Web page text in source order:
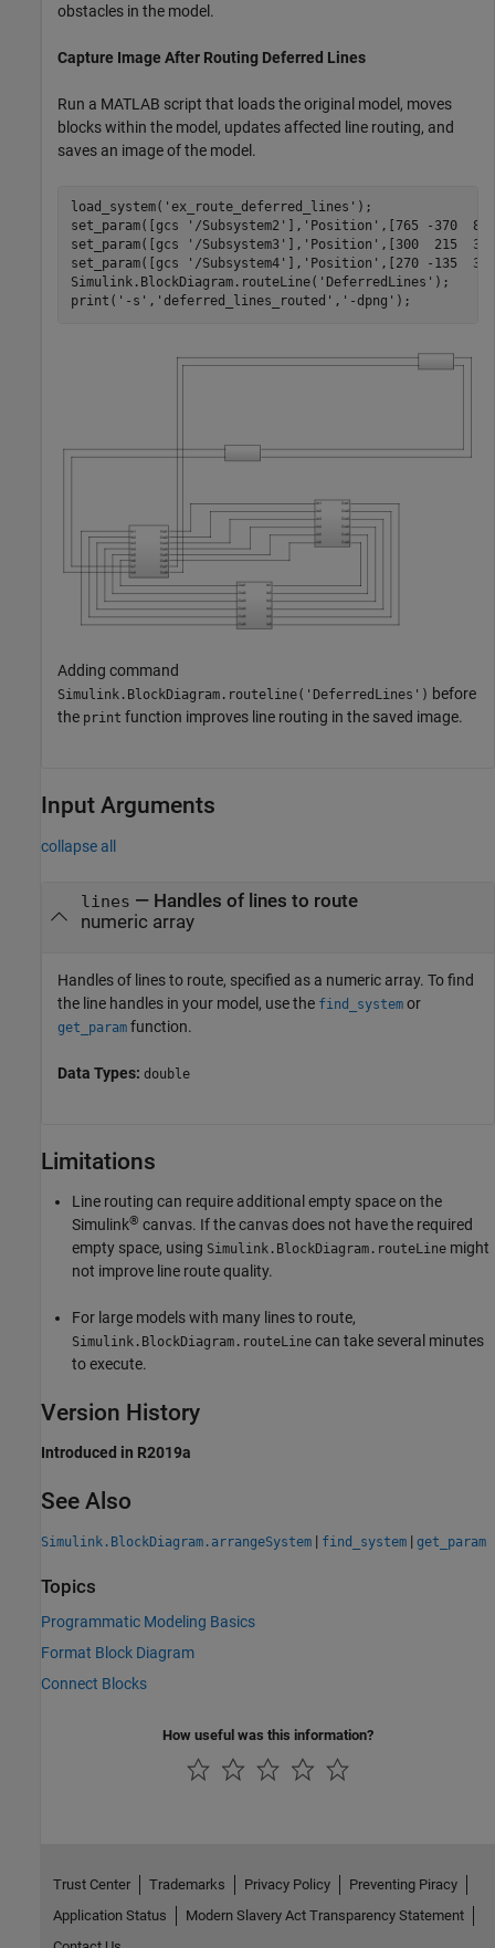
obstacles in the model.
Capture Image After Routing Deferred Lines
Run a MATLAB script that loads the original model, moves
blocks within the model, updates affected line routing, and
saves an image of the model.
load_system('ex_route_deferred_lines');
set_param([gcs '/Subsystem2'],'Position',[765 -370
set_param([gcs '/Subsystem3'],'Position',[300  215
set_param([gcs '/Subsystem4'],'Position',[270 -135
Simulink.BlockDiagram.routeLine('DeferredLines');
print('-s','deferred_lines_routed','-dpng');
Adding command
Simulink.BlockDiagram.routeline('DeferredLines') before
the print function improves line routing in the saved image.
Input Arguments
collapse all
lines — Handles of lines to route
numeric array
Handles of lines to route, specified as a numeric array. To find
the line handles in your model, use the find_system or
get_param function.
Data Types: double
Limitations
Line routing can require additional empty space on the
Simulink® canvas. If the canvas does not have the required
empty space, using Simulink.BlockDiagram.routeLine might
not improve line route quality.
For large models with many lines to route,
Simulink.BlockDiagram.routeLine can take several minutes
to execute.
Version History
Introduced in R2019a
See Also
Simulink.BlockDiagram.arrangeSystem | find_system | get_param
Topics
Programmatic Modeling Basics
Format Block Diagram
Connect Blocks
How useful was this information?
Trust Center Trademarks Privacy Policy
Preventing Piracy
Application Status
Modern Slavery Act Transparency Statement